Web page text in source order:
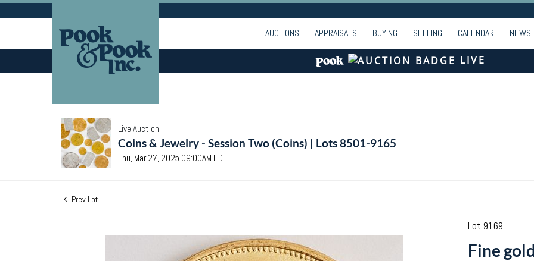
AUCTIONS APPRAISALS BUYING SELLING CALENDAR NEWS
LIVE
Live Auction
Coins & Jewelry - Session Two (Coins) | Lots 8501-9165
Thu, Mar 27, 2025 09:00AM EDT
Prev Lot
Lot 9169
Fine